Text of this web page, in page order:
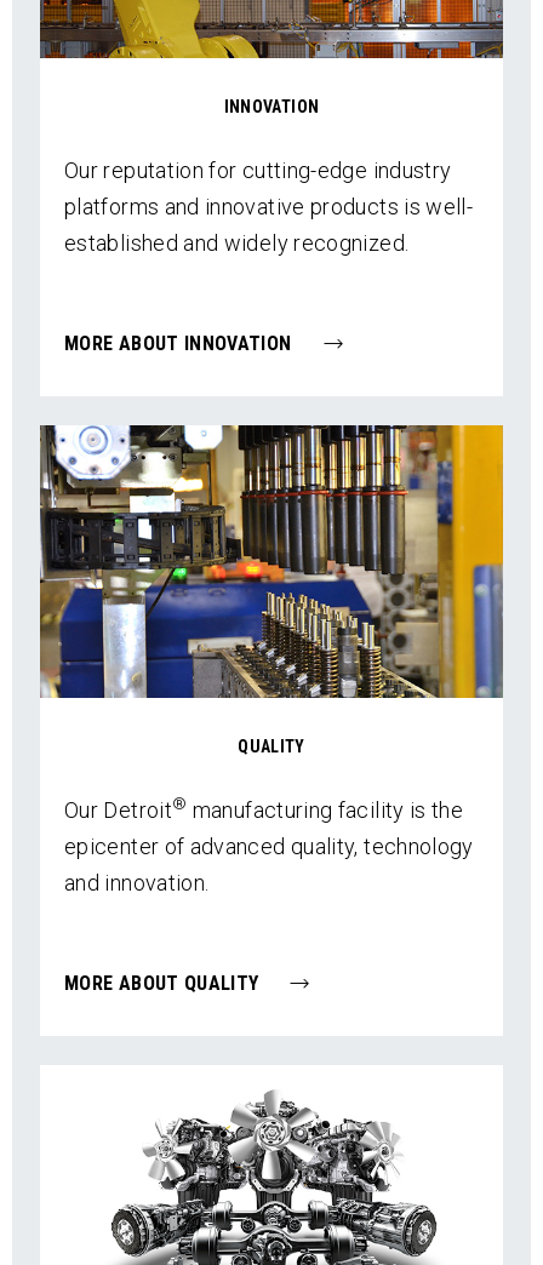
INNOVATION
Our reputation for cutting-edge industry
platforms and innovative products is well-
established and widely recognized.
MORE ABOUT INNOVATION
QUALITY
Our Detroit® manufacturing facility is the
epicenter of advanced quality, technology
and innovation.
MORE ABOUT QUALITY